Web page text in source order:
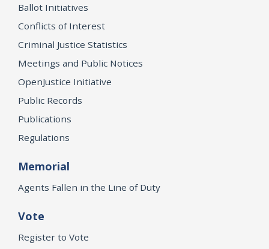
Ballot Initiatives
Conflicts of Interest
Criminal Justice Statistics
Meetings and Public Notices
OpenJustice Initiative
Public Records
Publications
Regulations
Memorial
Agents Fallen in the Line of Duty
Vote
Register to Vote